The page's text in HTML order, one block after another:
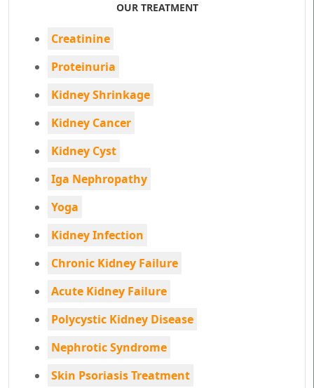
OUR TREATMENT
Creatinine
Proteinuria
Kidney Shrinkage
Kidney Cancer
Kidney Cyst
Iga Nephropathy
Yoga
Kidney Infection
Chronic Kidney Failure
Acute Kidney Failure
Polycystic Kidney Disease
Nephrotic Syndrome
Skin Psoriasis Treatment